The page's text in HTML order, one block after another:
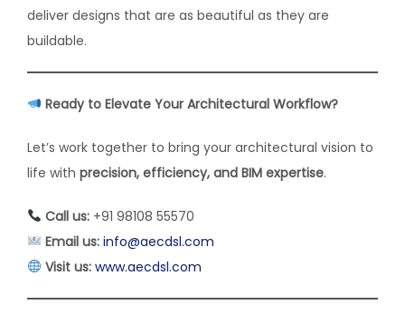
deliver designs that are as beautiful as they are
buildable.
Ready to Elevate Your Architectural Workflow?
Let’s work together to bring your architectural vision to
life with precision, efficiency, and BIM expertise.
Call us:+91 98108 55570
Email us: info@aecdsl.com
Visit us: www.aecdsl.com